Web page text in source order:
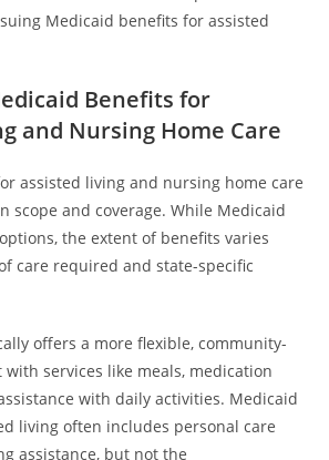
Medicaid benefits for assisted
Benefits for
and Nursing Home Care
assisted living and nursing home care
scope and coverage. While Medicaid
the extent of benefits varies
care required and state-specific
offers a more flexible, community-
services like meals, medication
with daily activities. Medicaid
living often includes personal care
assistance, but not the